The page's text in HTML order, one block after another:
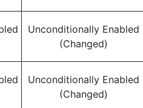
Unconditionally Enabled
(Changed)
Unconditionally Enabled
(Changed)